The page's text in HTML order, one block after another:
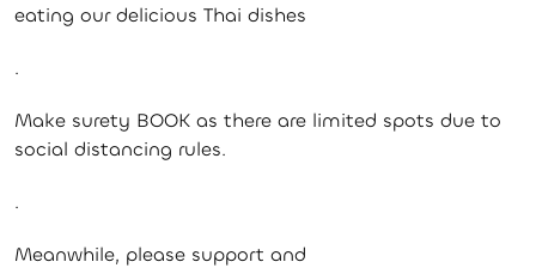
eating our delicious Thai dishes
.
Make surety BOOK as there are limited spots due to
social distancing rules.
.
Meanwhile, please support and